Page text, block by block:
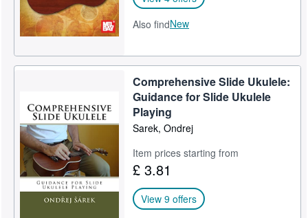
Also findNew
Comprehensive Slide Ukulele:
Guidance for Slide Ukulele
Playing
Sarek, Ondrej
Item prices starting from
£ 3.81
View 9 offers